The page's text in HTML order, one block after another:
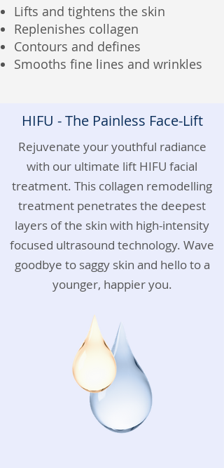
Lifts and tightens the skin
Replenishes collagen
Contours and defines
Smooths fine lines and wrinkles
HIFU - The Painless Face-Lift
Rejuvenate your youthful radiance
with our ultimate lift HIFU facial
treatment. This collagen remodelling
treatment penetrates the deepest
layers of the skin with high-intensity
focused ultrasound technology. Wave
goodbye to saggy skin and hello to a
younger, happier you.